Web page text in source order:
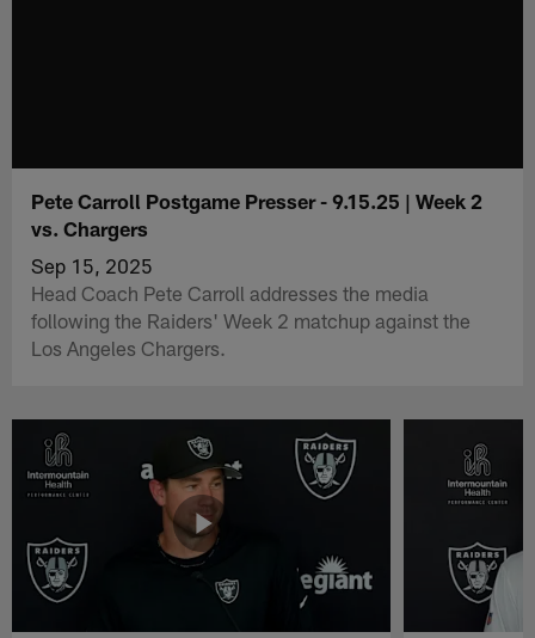
Pete Carroll Postgame Presser - 9.15.25 | Week 2
vs. Chargers
Sep 15, 2025
Head Coach Pete Carroll addresses the media
following the Raiders' Week 2 matchup against the
Los Angeles Chargers.